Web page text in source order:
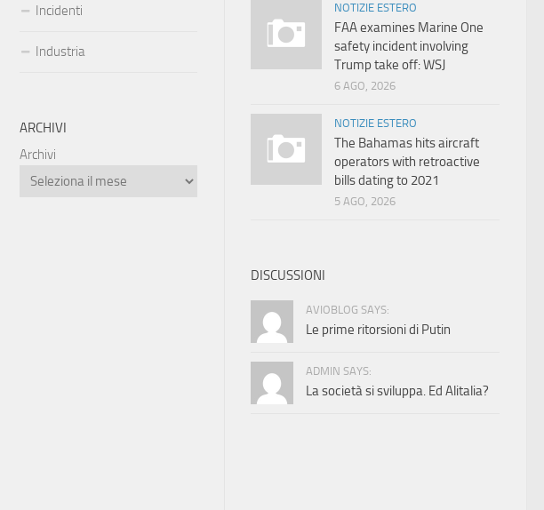
NOTIZIE ESTERO
FAA examines Marine One
safety incident involving
Trump take off: WSJ
6 AGO, 2026
NOTIZIE ESTERO
The Bahamas hits aircraft
operators with retroactive
bills dating to 2021
5 AGO, 2026
DISCUSSIONI
AVIOBLOG SAYS:
Le prime ritorsioni di Putin
ADMIN SAYS:
La società si sviluppa. Ed Alitalia?
Incidenti
Industria
ARCHIVI
Archivi